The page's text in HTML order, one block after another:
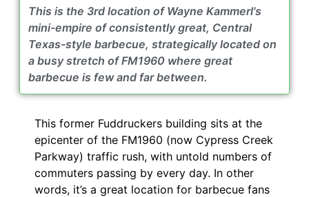
This is the 3rd location of Wayne Kammerl's
mini-empire of consistently great, Central
Texas-style barbecue, strategically located on
a busy stretch of FM1960 where great
barbecue is few and far between.
This former Fuddruckers building sits at the
epicenter of the FM1960 (now Cypress Creek
Parkway) traffic rush, with untold numbers of
commuters passing by every day. In other
words, it’s a great location for barbecue fans